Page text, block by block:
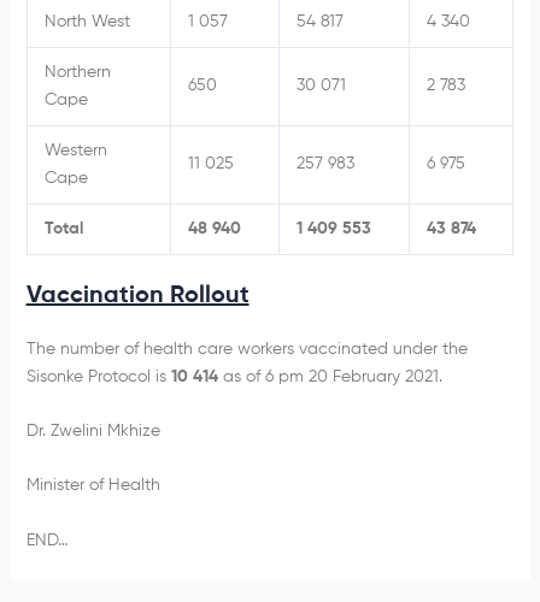
North West 1 057 54 817 4 340
Northern
Cape
650 30 071 2 783
Western
Cape
11 025 257 983 6 975
Total 48 940 1 409 553 43 874
Vaccination Rollout
The number of health care workers vaccinated under the
Sisonke Protocol is 10 414 as of 6 pm 20 February 2021.
Dr. Zwelini Mkhize
Minister of Health
END…